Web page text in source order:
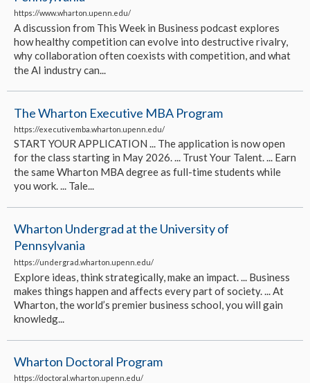
https://www.wharton.upenn.edu/
A discussion from This Week in Business podcast explores
how healthy competition can evolve into destructive rivalry,
why collaboration often coexists with competition, and what
the AI industry can...
The Wharton Executive MBA Program
https://executivemba.wharton.upenn.edu/
START YOUR APPLICATION ... The application is now open
for the class starting in May 2026. ... Trust Your Talent. ... Earn
the same Wharton MBA degree as full-time students while
you work. ... Tale...
Wharton Undergrad at the University of
Pennsylvania
https://undergrad.wharton.upenn.edu/
Explore ideas, think strategically, make an impact. ... Business
makes things happen and affects every part of society. ... At
Wharton, the world’s premier business school, you will gain
knowledg...
Wharton Doctoral Program
https://doctoral.wharton.upenn.edu/